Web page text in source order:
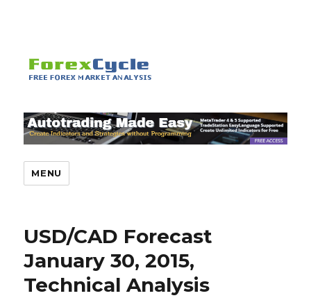
MENU
USD/CAD Forecast
January 30, 2015,
Technical Analysis